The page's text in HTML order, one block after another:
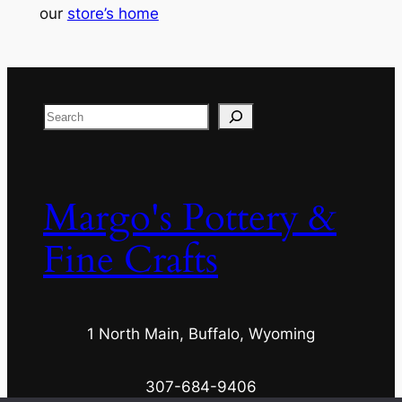
our store’s home
Search
Margo's Pottery &
Fine Crafts
1 North Main, Buffalo, Wyoming
307-684-9406